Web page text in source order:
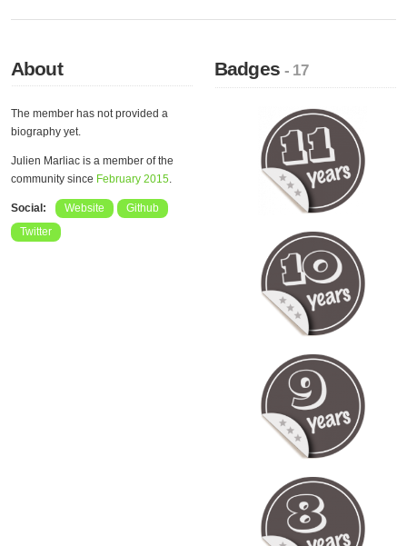
About
The member has not provided a
biography yet.
Julien Marliac is a member of the
community since February 2015.
Social: Website
Github
Twitter
Badges- 17